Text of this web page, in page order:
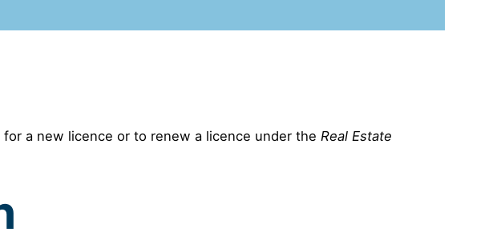
a new licence or to renew a licence under the Real Estate